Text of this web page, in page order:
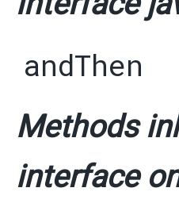
andThen
Methods
interface